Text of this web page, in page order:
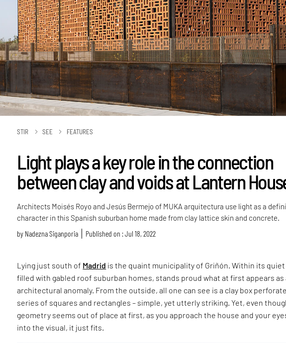
STIR SEE FEATURES
Light plays a key role in the connection
between clay and voids at Lantern
Architects Moisés Royo and Jesús Bermejo of MUKA arquitectura use light as a
character in this Spanish suburban home made from clay lattice skin and concrete.
by Nadezna Siganporia Published on : Jul 18, 2022
Lying just south of Madrid is the quaint municipality of Griñón. Within its
filled with gabled roof suburban homes, stands proud what at first appears as
architectural anomaly. From the outside, all one can see is a clay box
series of squares and rectangles – simple, yet utterly striking. Yet, even
geometry seems out of place at first, as you approach the house and your
into the visual, it just fits.